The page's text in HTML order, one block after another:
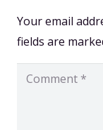
Your email
fields are